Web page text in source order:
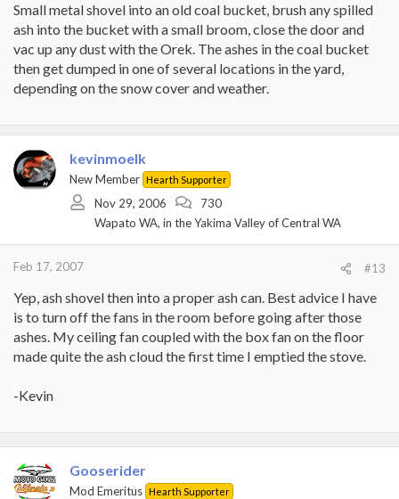
Small metal shovel into an old coal bucket, brush any spilled
ash into the bucket with a small broom, close the door and
vac up any dust with the Orek. The ashes in the coal bucket
then get dumped in one of several locations in the yard,
depending on the snow cover and weather.
kevinmoelk
New Member Hearth Supporter
Nov 29, 2006
730
Wapato WA, in the Yakima Valley of Central WA
Feb 17, 2007 #13
Yep, ash shovel then into a proper ash can. Best advice I have
is to turn off the fans in the room before going after those
ashes. My ceiling fan coupled with the box fan on the floor
made quite the ash cloud the first time I emptied the stove.
-Kevin
Gooserider
Mod Emeritus Hearth Supporter